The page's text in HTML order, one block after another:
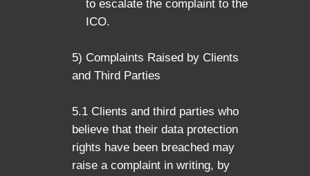
to escalate the complaint to the
ICO.
5) Complaints Raised by Clients
and Third Parties
5.1 Clients and third parties who
believe that their data protection
rights have been breached may
raise a complaint in writing, by